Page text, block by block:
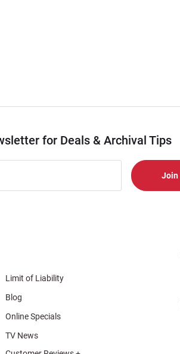
for Deals & Archival Tips
Limit of Liability
Blog
Online Specials
TV News